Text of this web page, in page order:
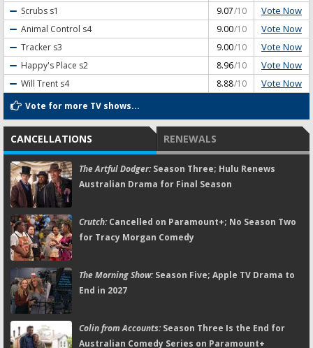
Scrubs s1 9.07/10 Vote Now
Animal Control s4 9.00/10 Vote Now
Tracker s3 9.00/10 Vote Now
Happy's Place s2 8.96/10 Vote Now
Will Trent s4 8.88/10 Vote Now
Vote for more TV shows...
CANCELLATIONS RENEWALS
The Artful Dodger:Season Three; Hulu Renews
Australian Drama for Final Season
Crutch:Cancelled on Paramount+; No Season Two
for Tracy Morgan Comedy
The Morning Show:Season Five; Apple TV Drama to
End in 2027
Colin from Accounts:Season Three Is the End for
Australian Comedy Series on Paramount+